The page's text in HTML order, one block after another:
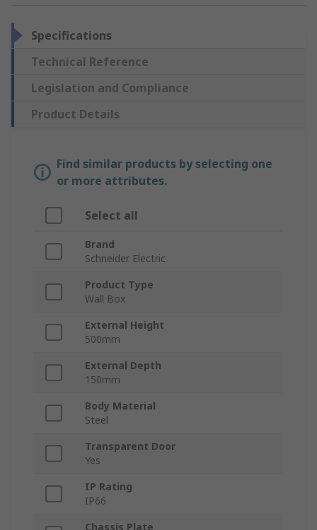
Specifications
Technical Reference
Legislation and Compliance
Product Details
Find similar products by selecting one
or more attributes.
Select all
Brand
Schneider Electric
Product Type
Wall Box
External Height
500mm
External Depth
150mm
Body Material
Steel
Transparent Door
Yes
IP Rating
IP66
Chassis Plate